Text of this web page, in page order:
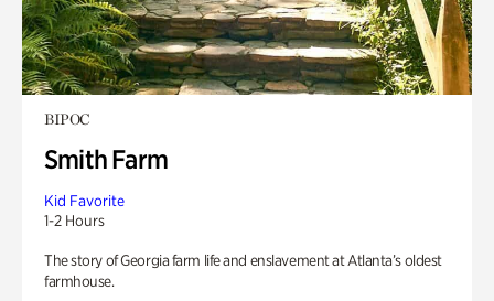
BIPOC
Smith Farm
Kid Favorite
1-2 Hours
The story of Georgia farm life and enslavement at Atlanta’s oldest
farmhouse.